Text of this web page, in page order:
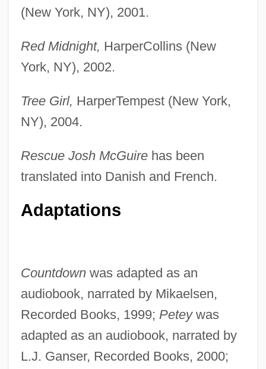
(New York, NY), 2001.
Red Midnight, HarperCollins (New
York, NY), 2002.
Tree Girl, HarperTempest (New York,
NY), 2004.
Rescue Josh McGuirehas been
translated into Danish and French.
Adaptations
Countdownwas adapted as an
audiobook, narrated by Mikaelsen,
Recorded Books, 1999; Peteywas
adapted as an audiobook, narrated by
L.J. Ganser, Recorded Books, 2000;